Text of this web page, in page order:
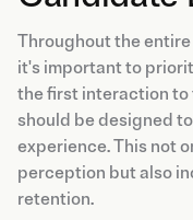
Throughout the
it's important to
the first interaction to
should be designed
experience. This not
perception but also
retention.